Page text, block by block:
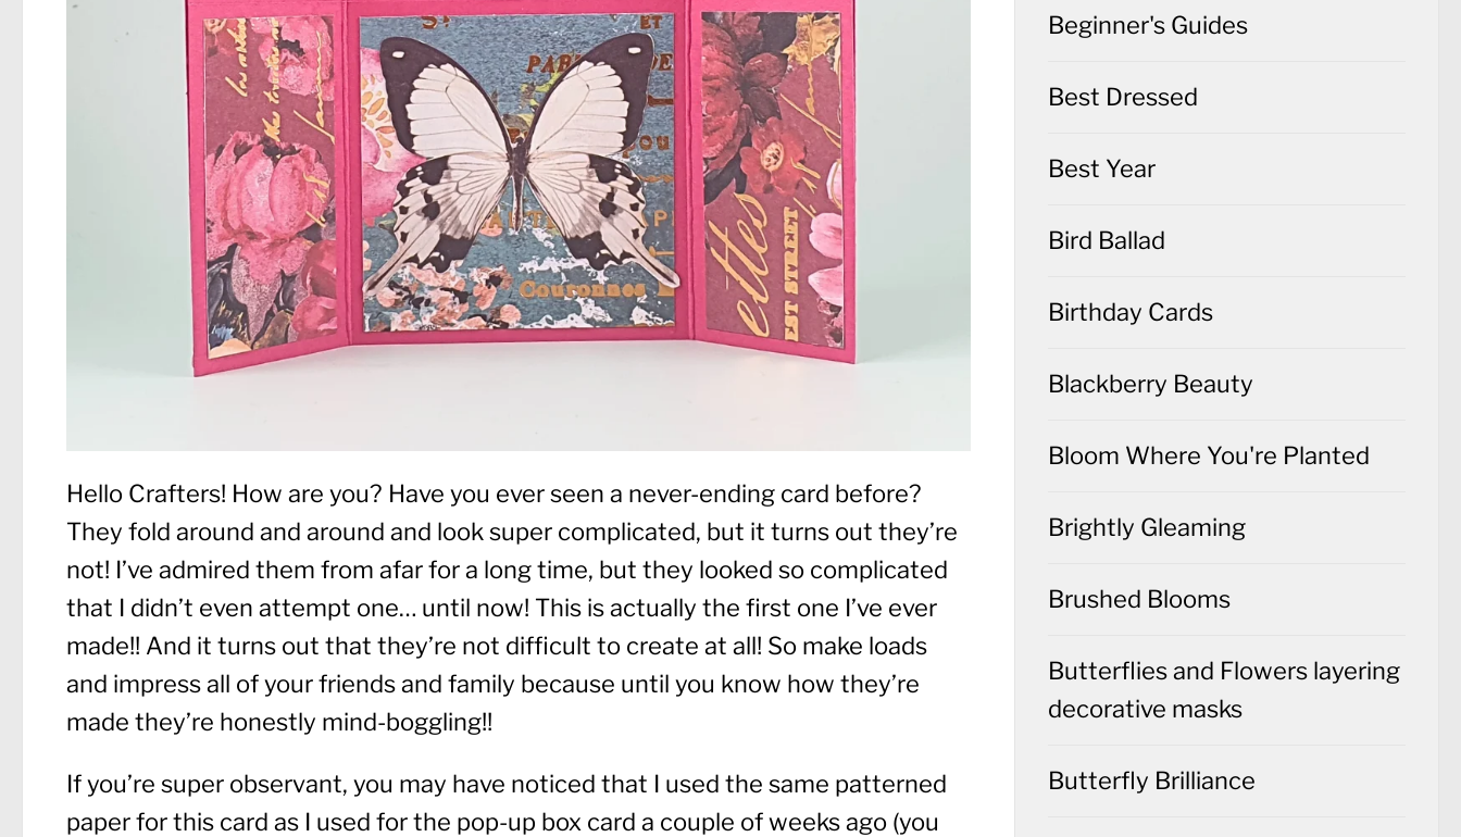
Hello Crafters! How are you? Have you ever seen a never-ending card before?
They fold around and around and look super complicated, but it turns out they’re
not! I’ve admired them from afar for a long time, but they looked so complicated
that I didn’t even attempt one… until now! This is actually the first one I’ve ever
made!! And it turns out that they’re not difficult to create at all! So make loads
and impress all of your friends and family because until you know how they’re
made they’re honestly mind-boggling!!
If you’re super observant, you may have noticed that I used the same patterned
paper for this card as I used for the pop-up box card a couple of weeks ago (you
Beginner's Guides
Best Dressed
Best Year
Bird Ballad
Birthday Cards
Blackberry Beauty
Bloom Where You're Planted
Brightly Gleaming
Brushed Blooms
Butterflies and Flowers layering
decorative masks
Butterfly Brilliance